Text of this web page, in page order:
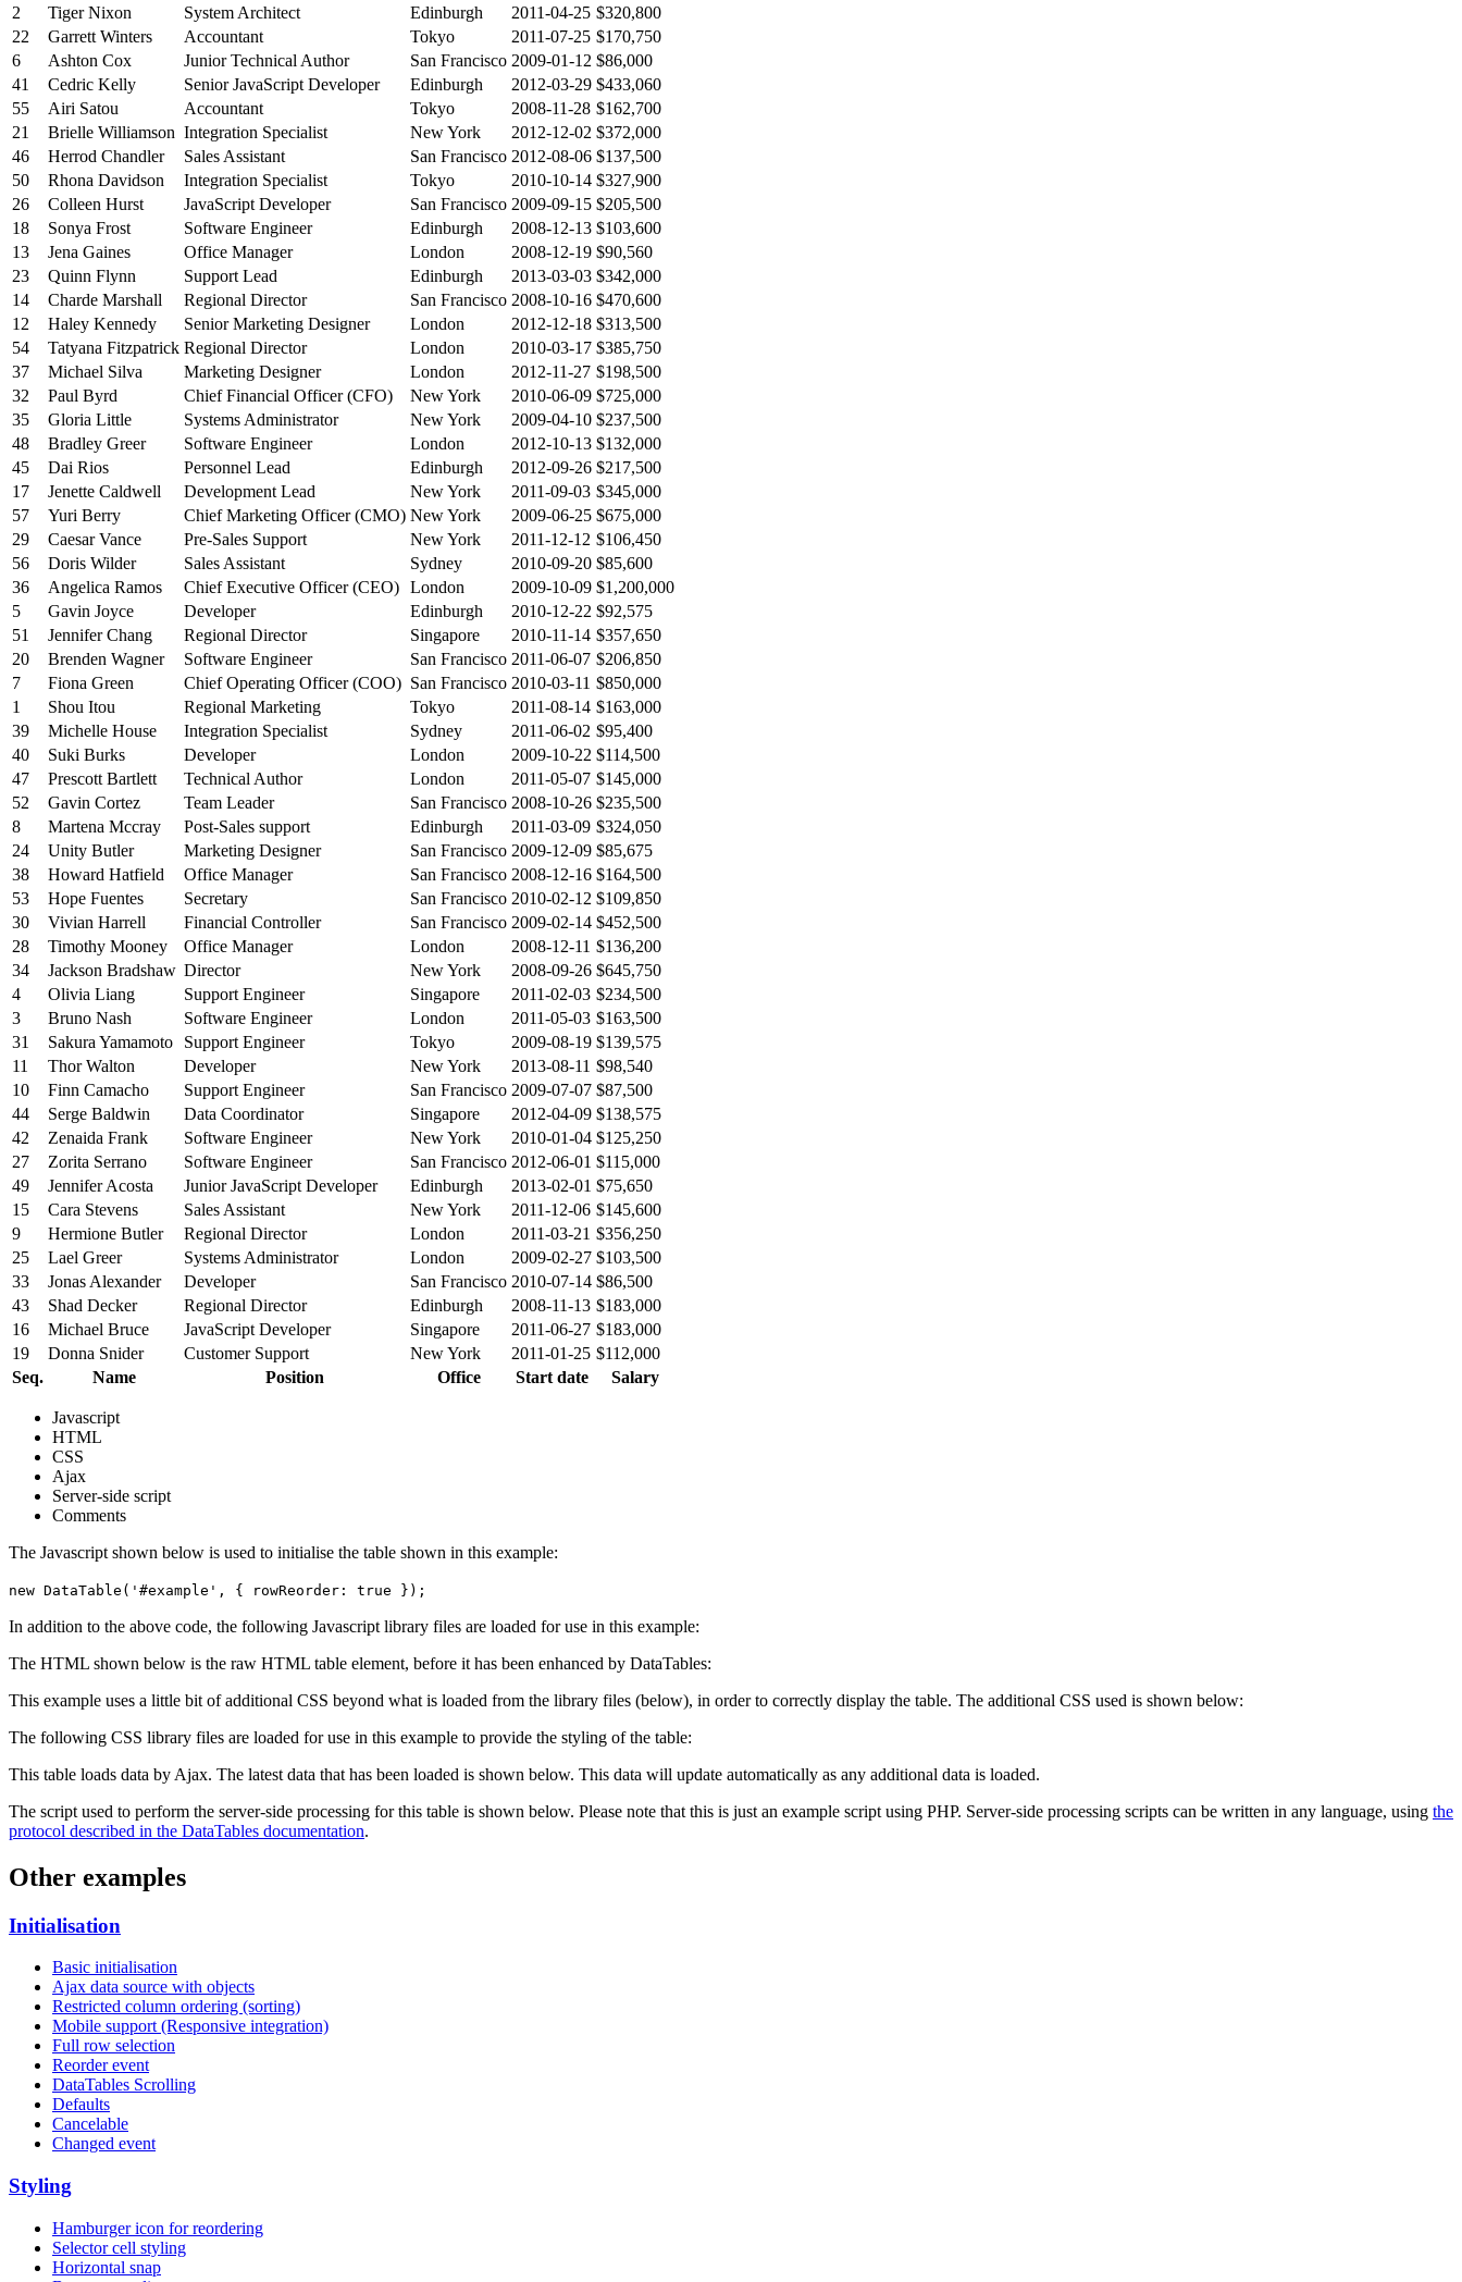
2
Tiger Nixon System Architect Edinburgh 2011-04-25 $320,800
22
Garrett Winters Accountant Tokyo 2011-07-25 $170,750
6
Ashton Cox Junior Technical Author San Francisco 2009-01-12 $86,000
41
Cedric Kelly Senior JavaScript Developer Edinburgh 2012-03-29 $433,060
55
Airi Satou Accountant Tokyo 2008-11-28 $162,700
21
Brielle Williamson Integration Specialist New York 2012-12-02 $372,000
46
Herrod Chandler Sales Assistant San Francisco 2012-08-06 $137,500
50
Rhona Davidson Integration Specialist Tokyo 2010-10-14 $327,900
26
Colleen Hurst JavaScript Developer San Francisco 2009-09-15 $205,500
18
Sonya Frost Software Engineer Edinburgh 2008-12-13 $103,600
13
Jena Gaines Office Manager London 2008-12-19 $90,560
23
Quinn Flynn Support Lead Edinburgh 2013-03-03 $342,000
14
Charde Marshall Regional Director San Francisco 2008-10-16 $470,600
12
Haley Kennedy Senior Marketing Designer London 2012-12-18 $313,500
54
Tatyana Fitzpatrick Regional Director London 2010-03-17 $385,750
37
Michael Silva Marketing Designer London 2012-11-27 $198,500
32
Paul Byrd Chief Financial Officer (CFO) New York 2010-06-09 $725,000
35
Gloria Little Systems Administrator New York 2009-04-10 $237,500
48
Bradley Greer Software Engineer London 2012-10-13 $132,000
45
Dai Rios Personnel Lead Edinburgh 2012-09-26 $217,500
17
Jenette Caldwell Development Lead New York 2011-09-03 $345,000
57
Yuri Berry Chief Marketing Officer (CMO) New York 2009-06-25 $675,000
29
Caesar Vance Pre-Sales Support New York 2011-12-12 $106,450
56
Doris Wilder Sales Assistant Sydney 2010-09-20 $85,600
36
Angelica Ramos Chief Executive Officer (CEO) London 2009-10-09 $1,200,000
5
Gavin Joyce Developer Edinburgh 2010-12-22 $92,575
51
Jennifer Chang Regional Director Singapore 2010-11-14 $357,650
20
Brenden Wagner Software Engineer San Francisco 2011-06-07 $206,850
7
Fiona Green Chief Operating Officer (COO) San Francisco 2010-03-11 $850,000
1
Shou Itou Regional Marketing Tokyo 2011-08-14 $163,000
39
Michelle House Integration Specialist Sydney 2011-06-02 $95,400
40
Suki Burks Developer London 2009-10-22 $114,500
47
Prescott Bartlett Technical Author London 2011-05-07 $145,000
52
Gavin Cortez Team Leader San Francisco 2008-10-26 $235,500
8
Martena Mccray Post-Sales support Edinburgh 2011-03-09 $324,050
24
Unity Butler Marketing Designer San Francisco 2009-12-09 $85,675
38
Howard Hatfield Office Manager San Francisco 2008-12-16 $164,500
53
Hope Fuentes Secretary San Francisco 2010-02-12 $109,850
30
Vivian Harrell Financial Controller San Francisco 2009-02-14 $452,500
28
Timothy Mooney Office Manager London 2008-12-11 $136,200
34
Jackson Bradshaw Director New York 2008-09-26 $645,750
4
Olivia Liang Support Engineer Singapore 2011-02-03 $234,500
3
Bruno Nash Software Engineer London 2011-05-03 $163,500
31
Sakura Yamamoto Support Engineer Tokyo 2009-08-19 $139,575
11
Thor Walton Developer New York 2013-08-11 $98,540
10
Finn Camacho Support Engineer San Francisco 2009-07-07 $87,500
44
Serge Baldwin Data Coordinator Singapore 2012-04-09 $138,575
42
Zenaida Frank Software Engineer New York 2010-01-04 $125,250
27
Zorita Serrano Software Engineer San Francisco 2012-06-01 $115,000
49
Jennifer Acosta Junior JavaScript Developer Edinburgh 2013-02-01 $75,650
15
Cara Stevens Sales Assistant New York 2011-12-06 $145,600
9
Hermione Butler Regional Director London 2011-03-21 $356,250
25
Lael Greer Systems Administrator London 2009-02-27 $103,500
33
Jonas Alexander Developer San Francisco 2010-07-14 $86,500
43
Shad Decker Regional Director Edinburgh 2008-11-13 $183,000
16
Michael Bruce JavaScript Developer Singapore 2011-06-27 $183,000
19
Donna Snider Customer Support New York 2011-01-25 $112,000
Seq.
Name Position Office Start date Salary
Javascript
HTML
CSS
Ajax
Server-side script
Comments
The Javascript shown below is used to initialise the table shown in this example:
new DataTable('#example', { rowReorder: true });
In addition to the above code, the following Javascript library files are loaded for use in this example:
The HTML shown below is the raw HTML table element, before it has been enhanced by DataTables:
This example uses a little bit of additional CSS beyond what is loaded from the library files (below), in order to correctly display the table. The additional CSS used is shown below:
The following CSS library files are loaded for use in this example to provide the styling of the table:
This table loads data by Ajax. The latest data that has been loaded is shown below. This data will update automatically as any additional data is loaded.
The script used to perform the server-side processing for this table is shown below. Please note that this is just an example script using PHP. Server-side processing scripts can be written in any language, using the
protocol described in the DataTables documentation.
Other examples
Initialisation
Basic initialisation
Ajax data source with objects
Restricted column ordering (sorting)
Mobile support (Responsive integration)
Full row selection
Reorder event
DataTables Scrolling
Defaults
Cancelable
Changed event
Styling
Hamburger icon for reordering
Selector cell styling
Horizontal snap